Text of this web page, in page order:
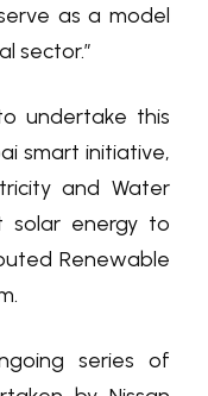
as a model
sector.”
undertake this
smart initiative,
and Water
solar energy to
Renewable
series of